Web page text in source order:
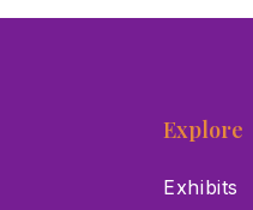
Explore
Exhibits